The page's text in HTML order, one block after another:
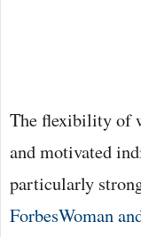
The flexibility of
and motivated
particularly
ForbesWoman